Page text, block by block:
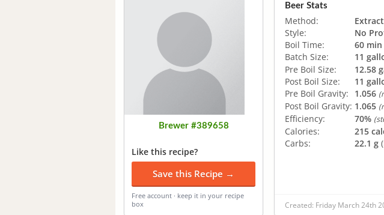
Brewer #389658
Like this recipe?
Save this Recipe →
Free account · keep it in your recipe
box
Beer Stats
Method:
Extract
Style:
No
Boil Time:
60 min
Batch Size:
11
Pre Boil Size:
12.58
Post Boil Size:
11
Pre Boil Gravity:
1.056
Post Boil Gravity: 1.065
Efficiency: 70%
Calories: 215
Carbs:
22.1 g
Created: Friday March 24th